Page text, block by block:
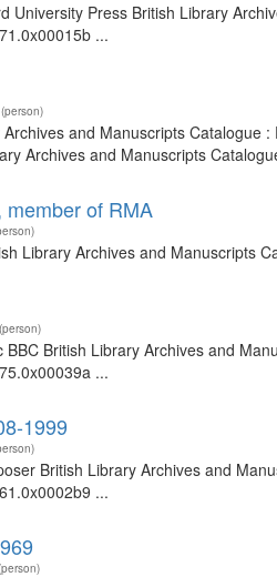
University Press British Library
...
(person)
and Manuscripts
Archives and Manuscripts
member of RMA
Library Archives and Manuscripts
(person)
BBC British Library Archives and
...
1999
British Library Archives and
...